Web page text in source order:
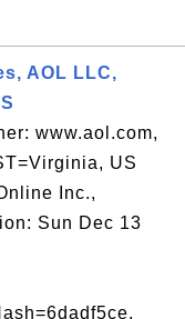
AOL LLC,
www.aol.com,
US
Inc.,
Sun Dec 13